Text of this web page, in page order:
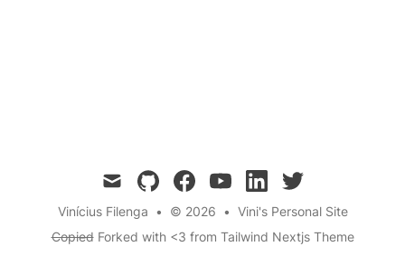
mail githubfacebookyoutubelinkedintwitter
Vinícius Filenga • © 2026 • Vini's Personal Site
CopiedForked with <3 from Tailwind Nextjs Theme